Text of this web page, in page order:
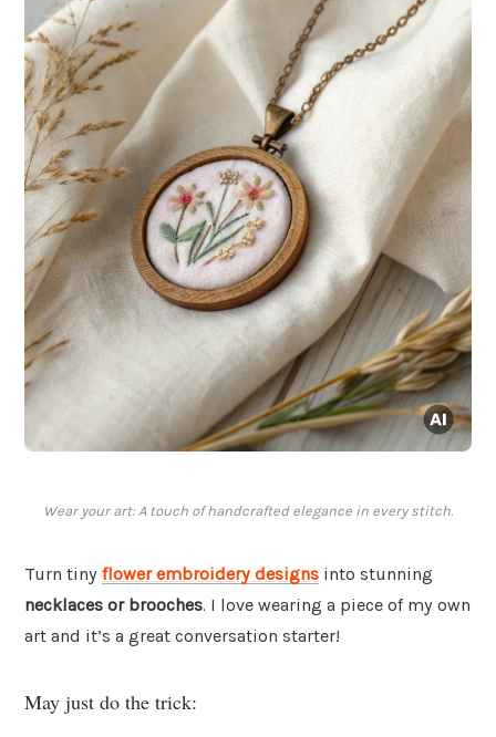
Wear your art: A touch of handcrafted elegance in every stitch.
Turn tiny flower embroidery designs into stunning
necklaces or brooches. I love wearing a piece of my own
art and it’s a great conversation starter!
May just do the trick: